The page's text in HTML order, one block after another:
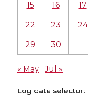
15 16 17
22 23 24
29 30
« May Jul »
Log date selector: